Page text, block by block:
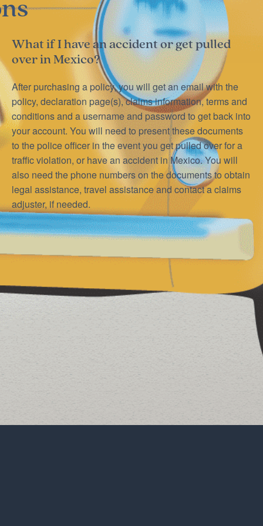
What if I have an accident or get pulled
over in Mexico?
After purchasing a policy, you will get an email with the
policy, declaration page(s), claims information, terms and
conditions and a username and password to get back into
your account. You will need to present these documents
to the police officer in the event you get pulled over for a
traffic violation, or have an accident in Mexico. You will
also need the phone numbers on the documents to obtain
legal assistance, travel assistance and contact a claims
adjuster, if needed.